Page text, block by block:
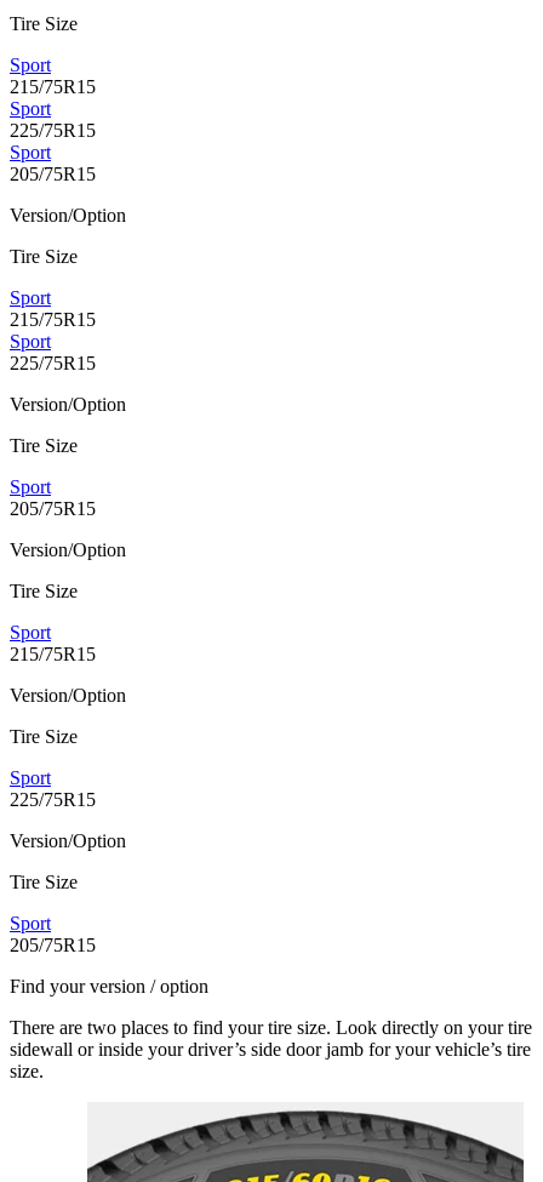
Tire Size
Sport
215/75R15
Sport
225/75R15
Sport
205/75R15
Version/Option
Tire Size
Sport
215/75R15
Sport
225/75R15
Version/Option
Tire Size
Sport
205/75R15
Version/Option
Tire Size
Sport
215/75R15
Version/Option
Tire Size
Sport
225/75R15
Version/Option
Tire Size
Sport
205/75R15
Find your version / option
There are two places to find your tire size. Look directly on your tire
sidewall or inside your driver’s side door jamb for your vehicle’s tire
size.